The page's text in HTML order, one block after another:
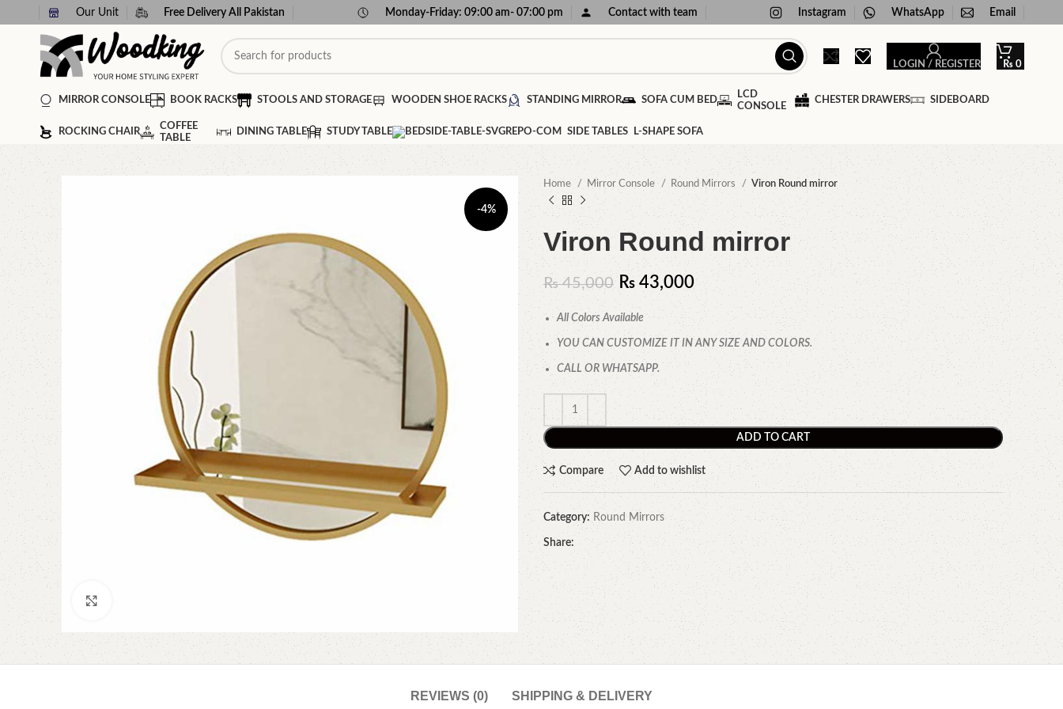
Our Unit Free Delivery All Pakistan Monday-Friday: 09:00 am- 07:00 pm Contact with team Instagram WhatsApp Email
LOGIN / REGISTER ₨ 0
MIRROR CONSOLE BOOK RACKS STOOLS AND STORAGE WOODEN SHOE RACKS STANDING MIRROR SOFA CUM BED
LCD
CONSOLE
CHESTER DRAWERS SIDEBOARD
ROCKING CHAIR
COFFEE
TABLE
DINING TABLE STUDY TABLE SIDE TABLES L-SHAPE SOFA
-4%
Home Mirror Console Round Mirrors Viron Round mirror
Viron Round mirror
₨45,000 ₨ 43,000
All Colors Available
YOU CAN CUSTOMIZE IT IN ANY SIZE AND COLORS.
CALL OR WHATSAPP.
ADD TO CART
Compare Add to wishlist
Category: Round Mirrors
Share:
REVIEWS (0) SHIPPING & DELIVERY